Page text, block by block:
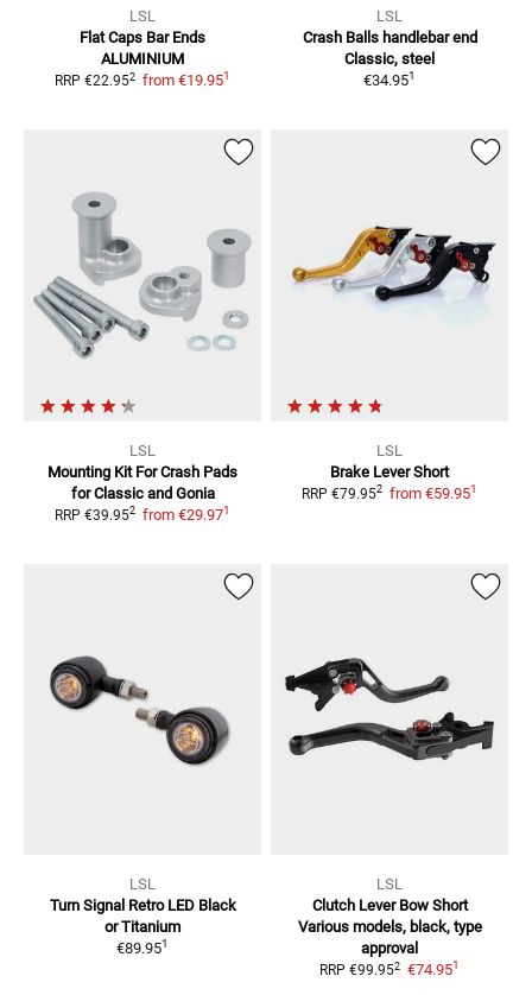
LSL
Flat Caps Bar Ends
ALUMINIUM
RRP €22.952 from €19.951
LSL
Crash Balls handlebar end
Classic, steel
€34.951
LSL
Mounting Kit For Crash Pads
for Classic and Gonia
RRP €39.952 from €29.971
LSL
Brake Lever Short
RRP €79.952 from €59.951
LSL
Turn Signal Retro LED Black
or Titanium
€89.951
LSL
Clutch Lever Bow Short
Various models, black, type
approval
RRP €99.952 €74.951